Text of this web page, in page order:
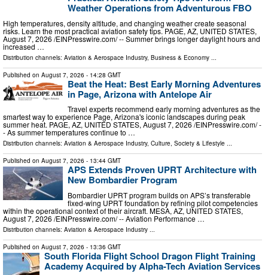
Weather Operations from Adventurous FBO
High temperatures, density altitude, and changing weather create seasonal
risks. Learn the most practical aviation safety tips. PAGE, AZ, UNITED STATES,
August 7, 2026 /⁨EINPresswire.com⁩/ -- Summer brings longer daylight hours and
increased …
Distribution channels: Aviation & Aerospace Industry, Business & Economy
Published on August 7, 2026 - 14:28 GMT
Beat the Heat: Best Early Morning Adventures
in Page, Arizona with Antelope Air
Travel experts recommend early morning adventures as the
smartest way to experience Page, Arizona's iconic landscapes during peak
summer heat. PAGE, AZ, UNITED STATES, August 7, 2026 /⁨EINPresswire.com⁩/ -
- As summer temperatures continue to …
Distribution channels: Aviation & Aerospace Industry, Culture, Society & Lifestyle ...
Published on August 7, 2026 - 13:44 GMT
APS Extends Proven UPRT Architecture with
New Bombardier Program
Bombardier UPRT program builds on APS’s transferable
fixed-wing UPRT foundation by refining pilot competencies
within the operational context of their aircraft. MESA, AZ, UNITED STATES,
August 7, 2026 /⁨EINPresswire.com⁩/ -- Aviation Performance …
Distribution channels: Aviation & Aerospace Industry
Published on August 7, 2026 - 13:36 GMT
South Florida Flight School Dragon Flight Training
Academy Acquired by Alpha-Tech Aviation Services